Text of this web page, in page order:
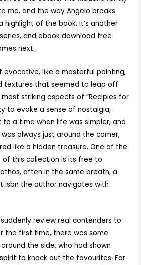
me, and the way Angelo breaks
highlight of the book. It’s another
and ebook download free
next.
evocative, like a masterful painting,
textures that seemed to leap off
striking aspects of “Recipies for
to evoke a sense of nostalgia,
a time when life was simpler, and
always just around the corner,
like a hidden treasure. One of the
of this collection is its free to
often in the same breath, a
isbn the author navigates with
review real contenders to
the first time, there was some
the side, who had shown
to knock out the favourites. For